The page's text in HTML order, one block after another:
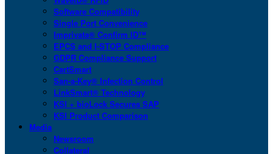
Software Compatibility
Single Port Convenience
Imprivata® Confirm ID™
EPCS and I-STOP Compliance
GDPR Compliance Support
CartSmart
San-a-Key® Infection Control
LinkSmart® Technology
KSI + bioLock Secures SAP
KSI Product Comparison
Media
Newsroom
Collateral